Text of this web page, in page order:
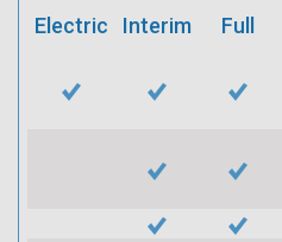
Electric Interim Full